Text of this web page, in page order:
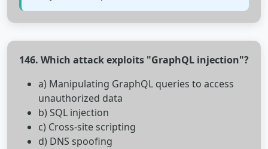
146. Which attack exploits "GraphQL injection"?
a) Manipulating GraphQL queries to access
unauthorized data
b) SQL injection
c) Cross-site scripting
d) DNS spoofing